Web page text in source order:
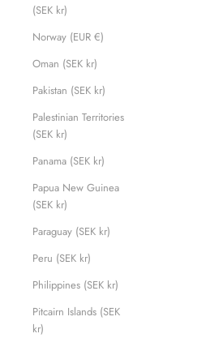
(SEK kr)
Norway (EUR €)
Oman (SEK kr)
Pakistan (SEK kr)
Palestinian Territories
(SEK kr)
Panama (SEK kr)
Papua New Guinea
(SEK kr)
Paraguay (SEK kr)
Peru (SEK kr)
Philippines (SEK kr)
Pitcairn Islands (SEK
kr)